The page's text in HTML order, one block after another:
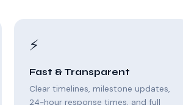
⚡
Fast & Transparent
Clear timelines, milestone updates,
24-hour response times, and full